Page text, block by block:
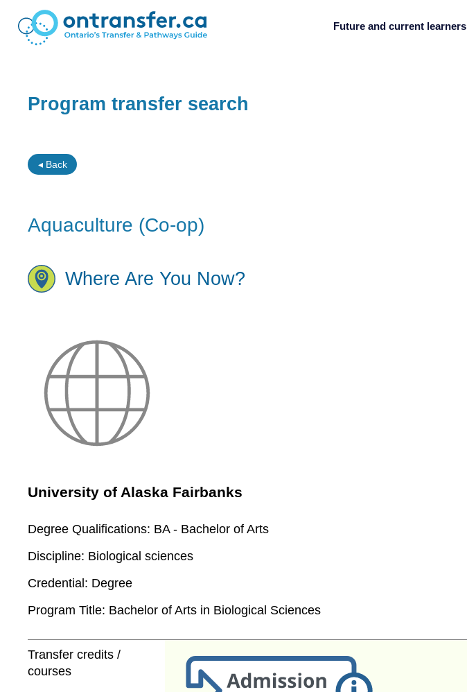
Future and current learners
Program transfer search
◂ Back
Aquaculture (Co-op)
Where Are You Now?
University of Alaska Fairbanks
Degree Qualifications: BA - Bachelor of Arts
Discipline: Biological sciences
Credential: Degree
Program Title: Bachelor of Arts in Biological Sciences
Transfer credits /
courses